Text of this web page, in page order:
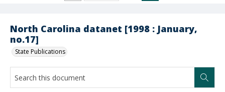
North Carolina datanet [1998 : January,
no.17]
State Publications